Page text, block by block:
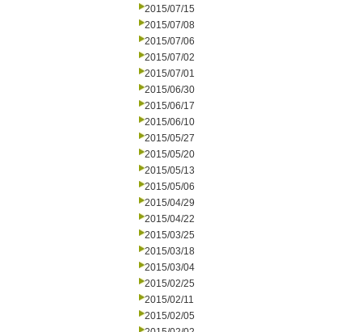
2015/07/15
2015/07/08
2015/07/06
2015/07/02
2015/07/01
2015/06/30
2015/06/17
2015/06/10
2015/05/27
2015/05/20
2015/05/13
2015/05/06
2015/04/29
2015/04/22
2015/03/25
2015/03/18
2015/03/04
2015/02/25
2015/02/11
2015/02/05